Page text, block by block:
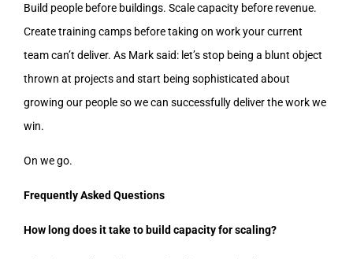
Build people before buildings. Scale capacity before revenue.
Create training camps before taking on work your current
team can’t deliver. As Mark said: let’s stop being a blunt object
thrown at projects and start being sophisticated about
growing our people so we can successfully deliver the work we
win.
On we go.
Frequently Asked Questions
How long does it take to build capacity for scaling?